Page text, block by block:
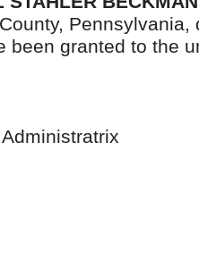
Pennsylvania,
been granted to the